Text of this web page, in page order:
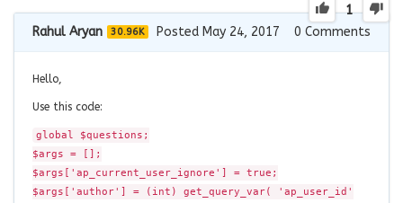
1
Rahul Aryan 30.96K Posted May 24, 2017 0 Comments
Hello,
Use this code:
global $questions;
$args = [];
$args['ap_current_user_ignore'] = true;
$args['author'] = (int) get_query_var( 'ap_user_id'